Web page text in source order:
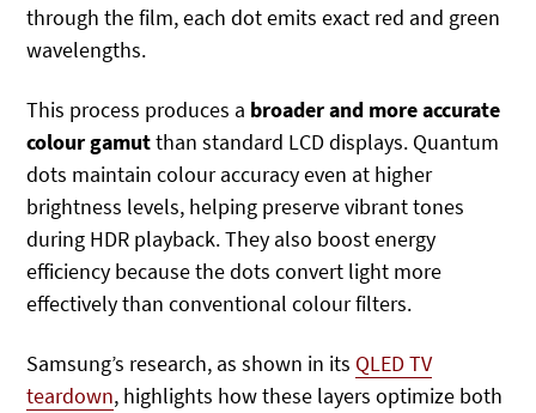
through the film, each dot emits exact red and green
wavelengths.
This process produces a broader and more accurate
colour gamutthan standard LCD displays. Quantum
dots maintain colour accuracy even at higher
brightness levels, helping preserve vibrant tones
during HDR playback. They also boost energy
efficiency because the dots convert light more
effectively than conventional colour filters.
Samsung’s research, as shown in its QLED TV
teardown, highlights how these layers optimize both